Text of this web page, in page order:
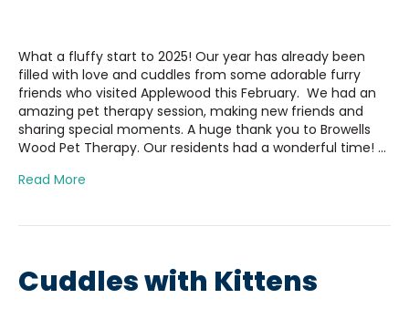
What a fluffy start to 2025! Our year has already been
filled with love and cuddles from some adorable furry
friends who visited Applewood this February. We had an
amazing pet therapy session, making new friends and
sharing special moments. A huge thank you to Browells
Wood Pet Therapy. Our residents had a wonderful time! …
Read More
Cuddles with Kittens